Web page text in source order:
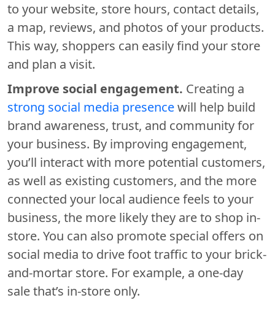
to your website, store hours, contact details,
a map, reviews, and photos of your products.
This way, shoppers can easily find your store
and plan a visit.
Improve social engagement. Creating a
strong social media presencewill help build
brand awareness, trust, and community for
your business. By improving engagement,
you’ll interact with more potential customers,
as well as existing customers, and the more
connected your local audience feels to your
business, the more likely they are to shop in-
store. You can also promote special offers on
social media to drive foot traffic to your brick-
and-mortar store. For example, a one-day
sale that’s in-store only.